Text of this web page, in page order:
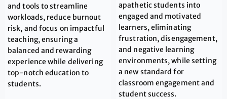
and tools to streamline
workloads, reduce burnout
risk, and focus on impactful
teaching, ensuring a
balanced and rewarding
experience while delivering
top-notch education to
students.
apathetic students into
engaged and motivated
learners, eliminating
frustration, disengagement,
and negative learning
environments, while setting
a new standard for
classroom engagement and
student success.